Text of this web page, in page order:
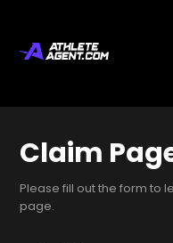
Claim
Please fill out the form to
page.